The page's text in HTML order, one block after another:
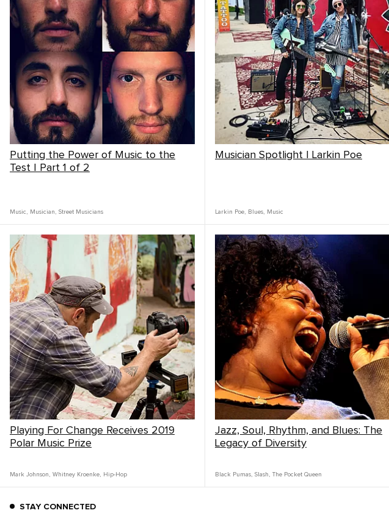
Putting the Power of Music to the
Test | Part 1 of 2
Music , Musician , Street Musicians
Musician Spotlight | Larkin Poe
Larkin Poe, Blues, Music
Playing For Change Receives 2019
Polar Music Prize
Mark Johnson , Whitney Kroenke, Hip-Hop
Jazz, Soul, Rhythm, and Blues: The
Legacy of Diversity
Black Pumas, Slash , The Pocket Queen
STAY CONNECTED